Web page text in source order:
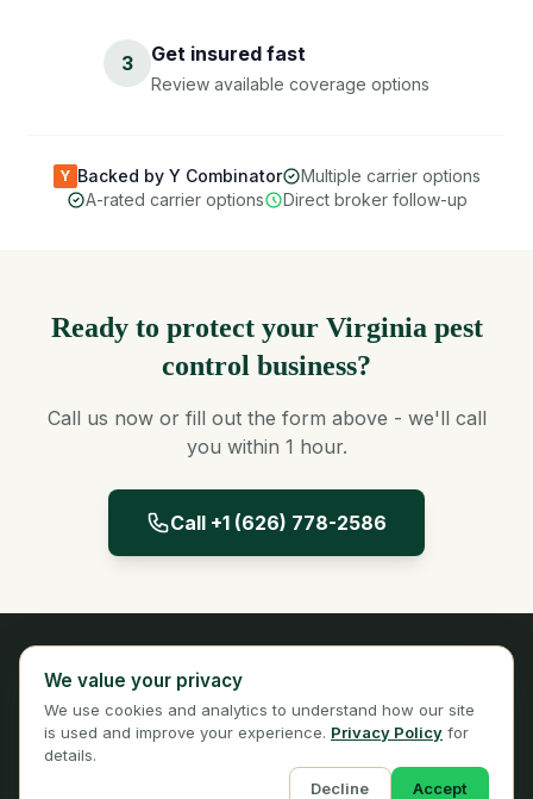
3 Get insured fast
Review available coverage options
Y Backed by Y Combinator
Multiple carrier options
A-rated carrier options
Direct broker follow-up
Ready to protect your Virginia pest
control business?
Call us now or fill out the form above - we'll call
you within 1 hour.
Call +1 (626) 778-2586
Licensed Insurance Broker
Privacy
Terms
We value your privacy
We use cookies and analytics to understand how our site
is used and improve your experience. Privacy Policy for
details.
Decline
Accept